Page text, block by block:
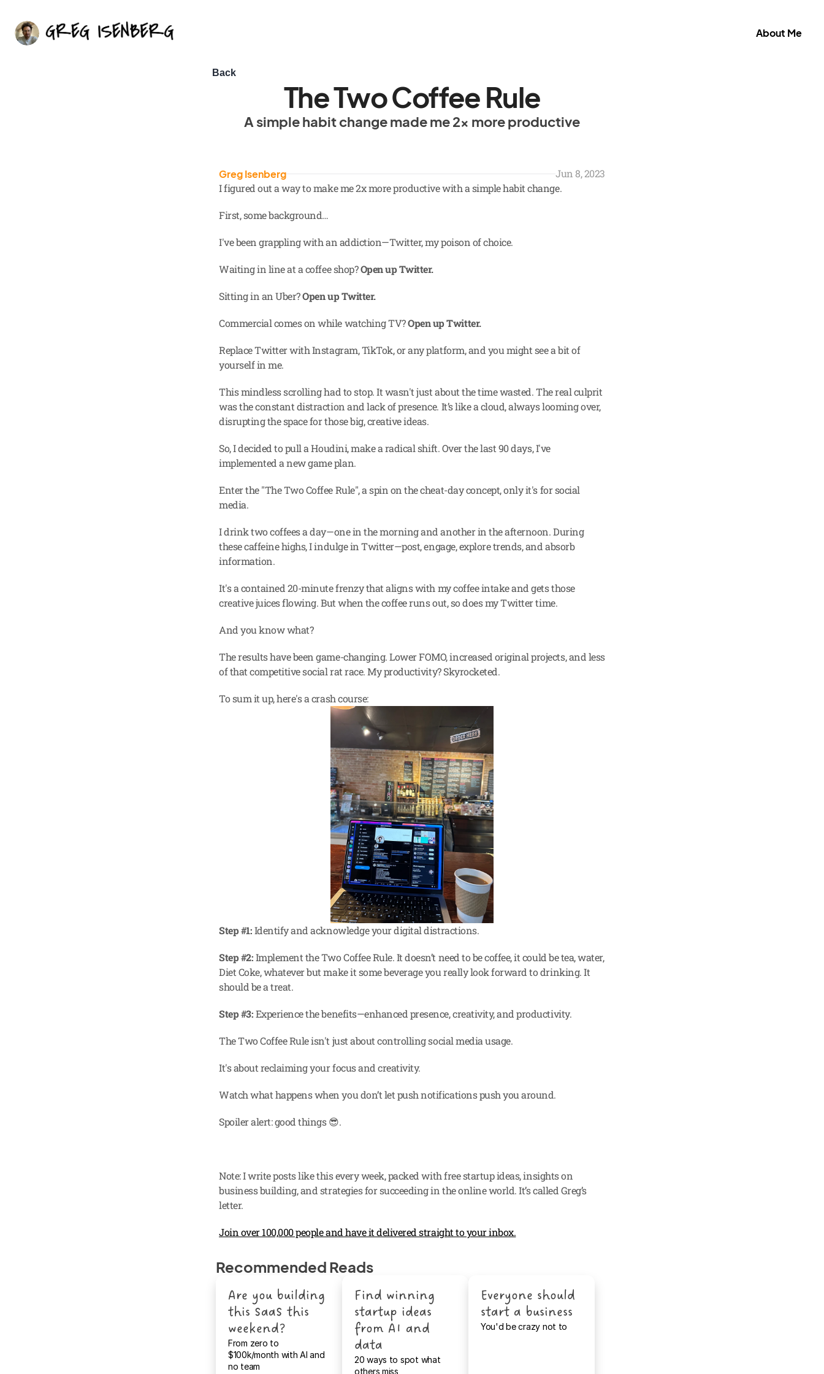
About Me
Back
The Two Coffee Rule
A simple habit change made me 2x more productive
Greg Isenberg
Jun 8, 2023
I figured out a way to make me 2x more productive with a simple habit change.
First, some background…
I've been grappling with an addiction—Twitter, my poison of choice.
Waiting in line at a coffee shop? Open up Twitter.
Sitting in an Uber? Open up Twitter.
Commercial comes on while watching TV? Open up Twitter.
Replace Twitter with Instagram, TikTok, or any platform, and you might see a bit of
yourself in me.
This mindless scrolling had to stop. It wasn't just about the time wasted. The real culprit
was the constant distraction and lack of presence. It’s like a cloud, always looming over,
disrupting the space for those big, creative ideas.
So, I decided to pull a Houdini, make a radical shift. Over the last 90 days, I've
implemented a new game plan.
Enter the "The Two Coffee Rule", a spin on the cheat-day concept, only it's for social
media.
I drink two coffees a day—one in the morning and another in the afternoon. During
these caffeine highs, I indulge in Twitter—post, engage, explore trends, and absorb
information.
It's a contained 20-minute frenzy that aligns with my coffee intake and gets those
creative juices flowing. But when the coffee runs out, so does my Twitter time.
And you know what?
The results have been game-changing. Lower FOMO, increased original projects, and less
of that competitive social rat race. My productivity? Skyrocketed.
To sum it up, here's a crash course:
Step #1: Identify and acknowledge your digital distractions.
Step #2: Implement the Two Coffee Rule. It doesn’t need to be coffee, it could be tea, water,
Diet Coke, whatever but make it some beverage you really look forward to drinking. It
should be a treat.
Step #3: Experience the benefits—enhanced presence, creativity, and productivity.
The Two Coffee Rule isn't just about controlling social media usage.
It's about reclaiming your focus and creativity.
Watch what happens when you don’t let push notifications push you around.
Spoiler alert: good things 😎.
Note: I write posts like this every week, packed with free startup ideas, insights on
business building, and strategies for succeeding in the online world. It’s called Greg’s
letter.
Join over 100,000 people and have it delivered straight to your inbox.
Recommended Reads
Are you building
this SaaS this
weekend?
From zero to
$100k/month with AI and
no team
Find winning
startup ideas
from AI and
data
20 ways to spot what
others miss
Everyone should
start a business
You'd be crazy not to